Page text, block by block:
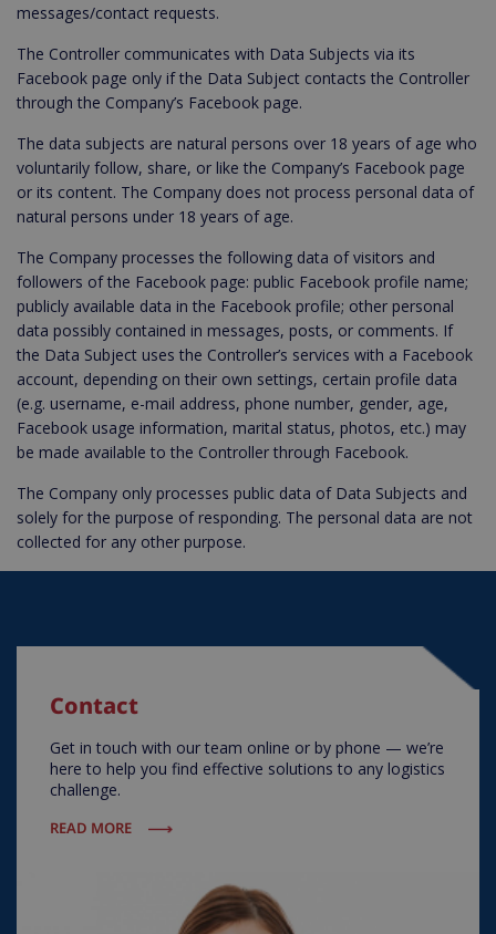
Contact
Get in touch with our team online or by phone — we’re
here to help you find effective solutions to any logistics
challenge.
READ MORE
messages/contact requests.
The Controller communicates with Data Subjects via its
Facebook page only if the Data Subject contacts the Controller
through the Company’s Facebook page.
The data subjects are natural persons over 18 years of age who
voluntarily follow, share, or like the Company’s Facebook page
or its content. The Company does not process personal data of
natural persons under 18 years of age.
The Company processes the following data of visitors and
followers of the Facebook page: public Facebook profile name;
publicly available data in the Facebook profile; other personal
data possibly contained in messages, posts, or comments. If
the Data Subject uses the Controller’s services with a Facebook
account, depending on their own settings, certain profile data
(e.g. username, e-mail address, phone number, gender, age,
Facebook usage information, marital status, photos, etc.) may
be made available to the Controller through Facebook.
The Company only processes public data of Data Subjects and
solely for the purpose of responding. The personal data are not
collected for any other purpose.